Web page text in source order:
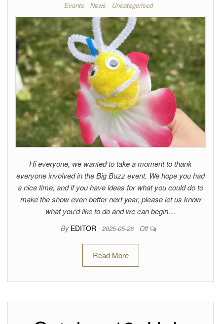
Events News Uncategorised
Hi everyone, we wanted to take a moment to thank
everyone involved in the Big Buzz event. We hope you had
a nice time, and if you have ideas for what you could do to
make the show even better next year, please let us know
what you’d like to do and we can begin…
By EDITOR 2025-05-26 Off
Read More